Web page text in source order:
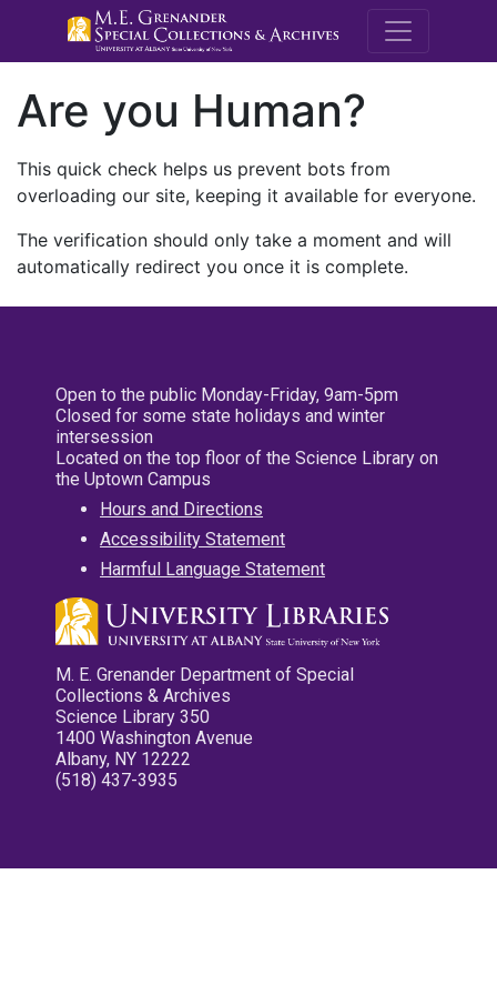
M.E.
Are you Human?
This quick check helps us prevent bots from
overloading our site, keeping it available for everyone.
The verification should only take a moment and will
automatically redirect you once it is complete.
Open to the public Monday-Friday, 9am-5pm
Closed for some state holidays and winter
intersession
Located on the top floor of the Science Library on
the Uptown Campus
Hours and Directions
Accessibility Statement
Harmful Language Statement
M. E. Grenander Department of Special
Collections & Archives
Science Library 350
1400 Washington Avenue
Albany, NY 12222
(518) 437-3935